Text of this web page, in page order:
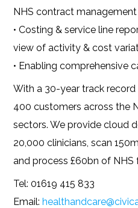
NHS contract management
• Costing & service line
view of activity & cost
• Enabling comprehensive
With a 30-year track record
400 customers across the
sectors. We provide cloud
20,000 clinicians, scan
and process £60bn of NHS
Tel: 01619 415 833
Email: